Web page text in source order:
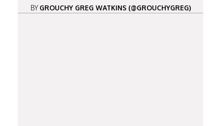
BYGROUCHY GREG WATKINS (@GROUCHYGREG)